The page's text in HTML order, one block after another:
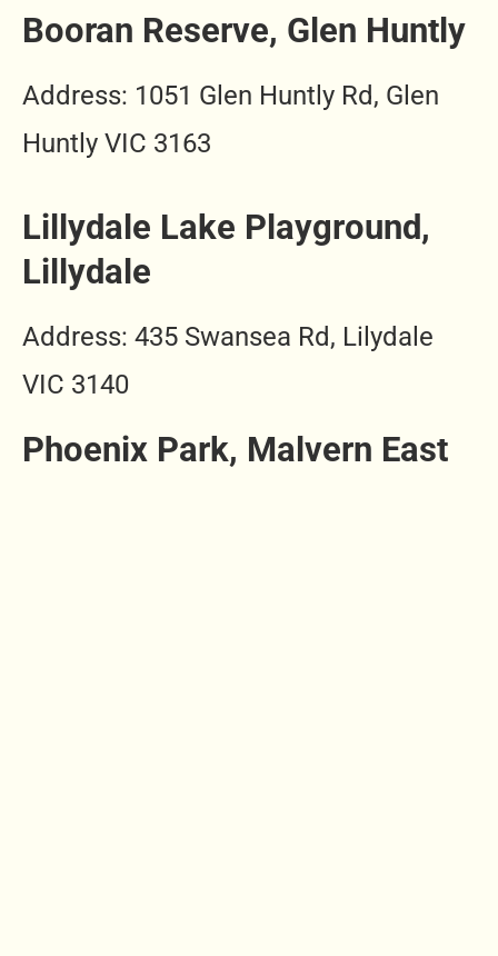
Booran Reserve, Glen Huntly
Address: 1051 Glen Huntly Rd, Glen
Huntly VIC 3163
Lillydale Lake Playground,
Lillydale
Address: 435 Swansea Rd, Lilydale
VIC 3140
Phoenix Park, Malvern East